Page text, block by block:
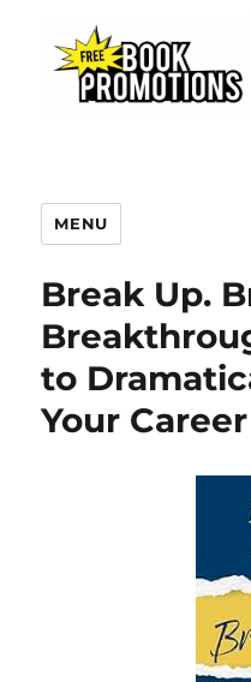
MENU
Break Up.
to
Your